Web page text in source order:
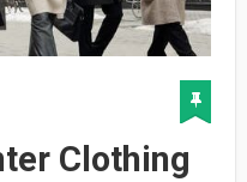
Clothing